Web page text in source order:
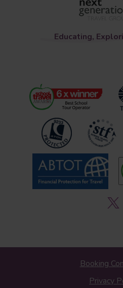
Educating,
Booking
Privacy